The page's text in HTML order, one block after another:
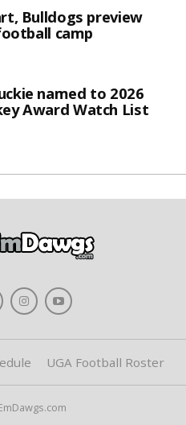
Bulldogs preview
camp
named to 2026
Award Watch List
UGA Football Roster